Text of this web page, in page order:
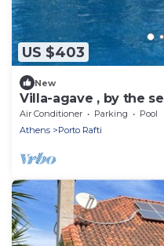
US $403
New
Villa-agave , by the
Athens
Air Conditioner Parking
Pool
Athens
Porto Rafti